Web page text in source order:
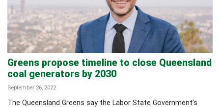
Greens propose timeline to close Queensland
coal generators by 2030
September 26, 2022
The Queensland Greens say the Labor State Government’s